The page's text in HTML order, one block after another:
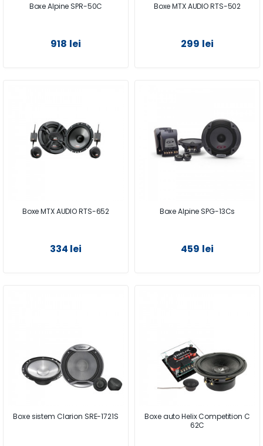
Boxe Alpine SPR-50C
918 lei
Boxe MTX AUDIO RTS-502
299 lei
Boxe MTX AUDIO RTS-652
334 lei
Boxe Alpine SPG-13Cs
459 lei
Boxe sistem Clarion SRE-1721S
Boxe auto Helix Competition C
62C